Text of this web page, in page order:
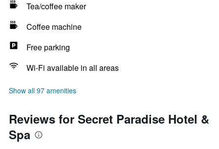
Tea/coffee maker
Coffee machine
Free parking
Wi-Fi available in all areas
Show all 97 amenities
Reviews for Secret Paradise Hotel &
Spa